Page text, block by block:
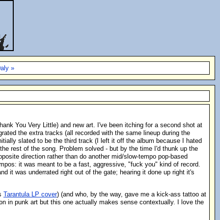
»
You Very Little) and new art. I've been itching for a second shot at
the extra tracks (all recorded with the same lineup during the
slated to be the third track (I left it off the album because I hated
rest of the song. Problem solved - but by the time I'd thunk up the
direction rather than do another mid/slow-tempo pop-based
it was meant to be a fast, aggressive, "fuck you" kind of record.
it was underrated right out of the gate; hearing it done up right it's
Tarantula LP cover) (and who, by the way, gave me a kick-ass tattoo at
in punk art but this one actually makes sense contextually. I love the